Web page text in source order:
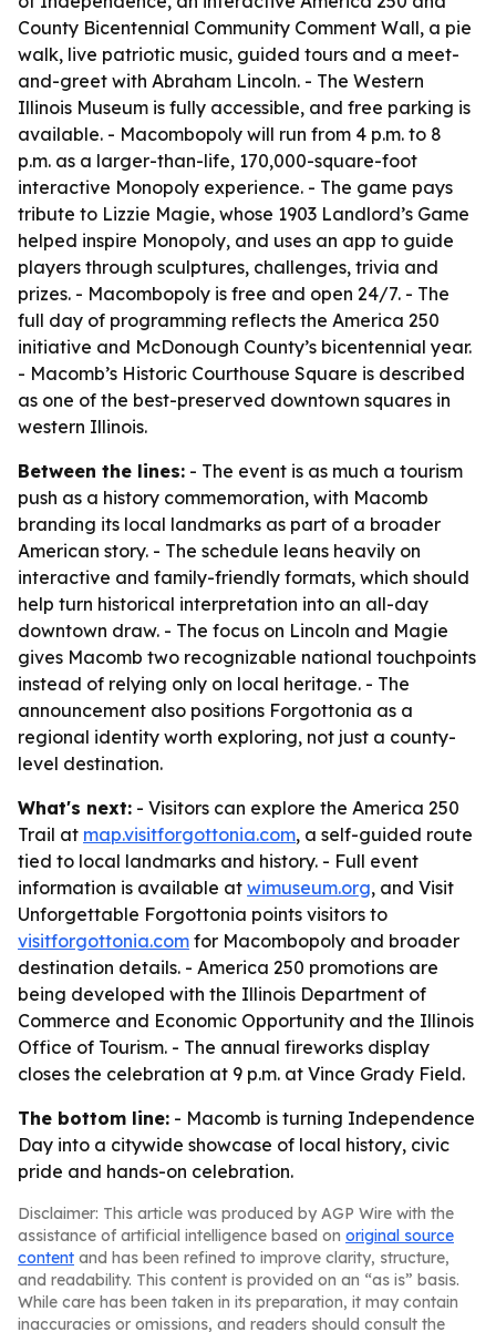
County Bicentennial Community Comment Wall, a pie
walk, live patriotic music, guided tours and a meet-
and-greet with Abraham Lincoln. - The Western
Illinois Museum is fully accessible, and free parking is
available. - Macombopoly will run from 4 p.m. to 8
p.m. as a larger-than-life, 170,000-square-foot
interactive Monopoly experience. - The game pays
tribute to Lizzie Magie, whose 1903 Landlord’s Game
helped inspire Monopoly, and uses an app to guide
players through sculptures, challenges, trivia and
prizes. - Macombopoly is free and open 24/7. - The
full day of programming reflects the America 250
initiative and McDonough County’s bicentennial year.
- Macomb’s Historic Courthouse Square is described
as one of the best-preserved downtown squares in
western Illinois.
Between the lines: - The event is as much a tourism
push as a history commemoration, with Macomb
branding its local landmarks as part of a broader
American story. - The schedule leans heavily on
interactive and family-friendly formats, which should
help turn historical interpretation into an all-day
downtown draw. - The focus on Lincoln and Magie
gives Macomb two recognizable national touchpoints
instead of relying only on local heritage. - The
announcement also positions Forgottonia as a
regional identity worth exploring, not just a county-
level destination.
What's next: - Visitors can explore the America 250
Trail at map.visitforgottonia.com, a self-guided route
tied to local landmarks and history. - Full event
information is available at wimuseum.org, and Visit
Unforgettable Forgottonia points visitors to
visitforgottonia.com for Macombopoly and broader
destination details. - America 250 promotions are
being developed with the Illinois Department of
Commerce and Economic Opportunity and the Illinois
Office of Tourism. - The annual fireworks display
closes the celebration at 9 p.m. at Vince Grady Field.
The bottom line: - Macomb is turning Independence
Day into a citywide showcase of local history, civic
pride and hands-on celebration.
Disclaimer: This article was produced by AGP Wire with the
assistance of artificial intelligence based on original source
content and has been refined to improve clarity, structure,
and readability. This content is provided on an “as is” basis.
While care has been taken in its preparation, it may contain
inaccuracies or omissions, and readers should consult the